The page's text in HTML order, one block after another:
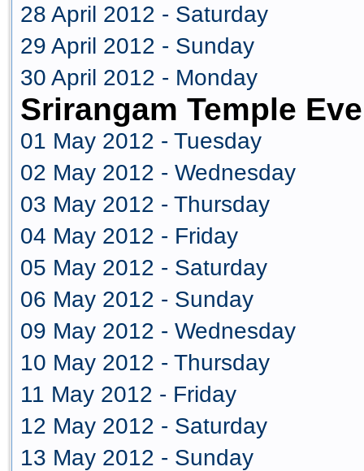
28 April 2012 - Saturday
29 April 2012 - Sunday
30 April 2012 - Monday
Srirangam Temple
01 May 2012 - Tuesday
02 May 2012 - Wednesday
03 May 2012 - Thursday
04 May 2012 - Friday
05 May 2012 - Saturday
06 May 2012 - Sunday
09 May 2012 - Wednesday
10 May 2012 - Thursday
11 May 2012 - Friday
12 May 2012 - Saturday
13 May 2012 - Sunday